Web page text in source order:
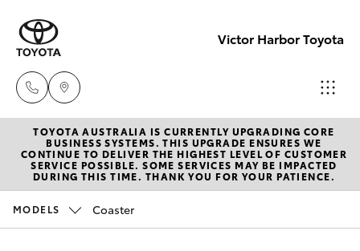
Victor Harbor Toyota
Reception
(08) 8552
1255
New Vehicles
Hatch & Sedans
Pre-Owned Vehicles
TOYOTA AUSTRALIA IS CURRENTLY UPGRADING CORE
BUSINESS SYSTEMS. THIS UPGRADE ENSURES WE
CONTINUE TO DELIVER THE HIGHEST LEVEL OF CUSTOMER
SERVICE POSSIBLE. SOME SERVICES MAY BE IMPACTED
DURING THIS TIME. THANK YOU FOR YOUR PATIENCE.
MODELS Coaster